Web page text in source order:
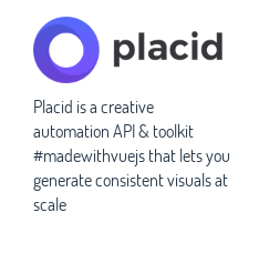
Placid is a creative
automation API & toolkit
#madewithvuejs that lets you
generate consistent visuals at
scale